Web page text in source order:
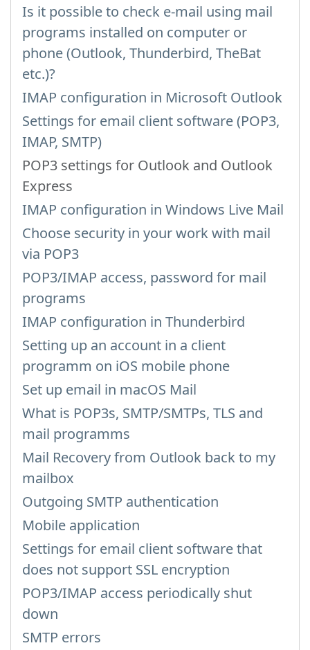
Is it possible to check e-mail using mail
programs installed on computer or
phone (Outlook, Thunderbird, TheBat
etc.)?
IMAP configuration in Microsoft Outlook
Settings for email client software (POP3,
IMAP, SMTP)
POP3 settings for Outlook and Outlook
Express
IMAP configuration in Windows Live Mail
Choose security in your work with mail
via POP3
POP3/IMAP access, password for mail
programs
IMAP configuration in Thunderbird
Setting up an account in a client
programm on iOS mobile phone
Set up email in macOS Mail
What is POP3s, SMTP/SMTPs, TLS and
mail programms
Mail Recovery from Outlook back to my
mailbox
Outgoing SMTP authentication
Mobile application
Settings for email client software that
does not support SSL encryption
POP3/IMAP access periodically shut
down
SMTP errors